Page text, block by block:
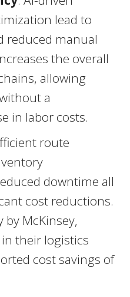
lead to
reduced manual
the overall
allowing
a
in labor costs.
route
downtime all
cost reductions.
McKinsey,
their logistics
cost savings of